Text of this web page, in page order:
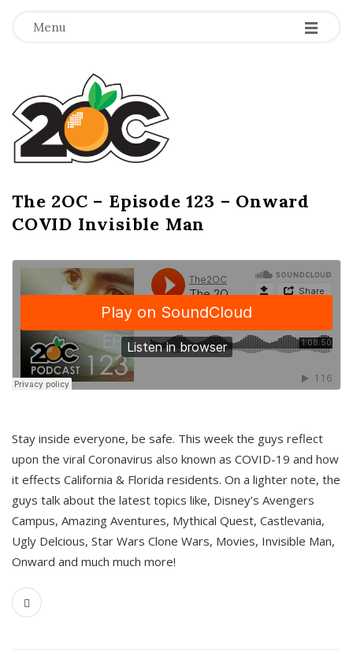
Menu -
-
-
T
h
e
2
O
C
The 2OC – Episode 123 – Onward
COVID Invisible Man
Stay inside everyone, be safe. This week the guys reflect
upon the viral Coronavirus also known as COVID-19 and how
it effects California & Florida residents. On a lighter note, the
guys talk about the latest topics like, Disney’s Avengers
Campus, Amazing Aventures, Mythical Quest, Castlevania,
Ugly Delcious, Star Wars Clone Wars, Movies, Invisible Man,
Onward and much much more!